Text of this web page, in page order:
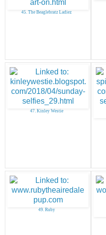
45. The Beaglebratz Ladiez
47. Kinley Westie
49. Ruby